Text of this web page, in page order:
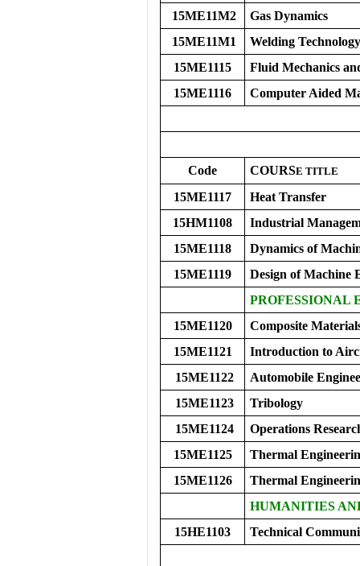
15ME11M2
Gas Dynamics
15ME11M1
Welding Technology
15ME1115
Fluid Mechanics
15ME1116
Computer Aided
Code COURSE TITLE
15ME1117
Heat Transfer
15HM1108
Industrial
15ME1118
Dynamics of
15ME1119
Design of Machine
PROFESSIONAL
15ME1120
Composite
15ME1121
Introduction to
15ME1122
Automobile
15ME1123
Tribology
15ME1124
Operations
15ME1125
Thermal
15ME1126
Thermal
HUMANITIES
15HE1103
Technical